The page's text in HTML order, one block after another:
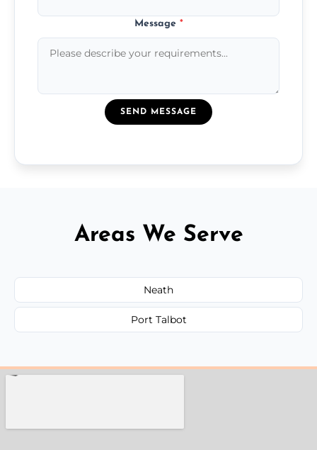
Message *
SEND MESSAGE
Areas We Serve
Neath
Port Talbot